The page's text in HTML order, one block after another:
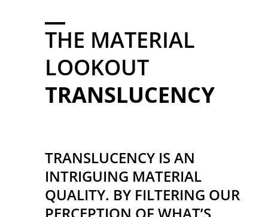
THE MATERIAL
LOOKOUT
TRANSLUCENCY
TRANSLUCENCY IS AN
INTRIGUING MATERIAL
QUALITY. BY FILTERING OUR